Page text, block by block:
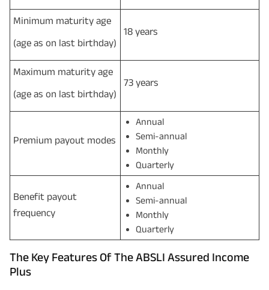
Minimum maturity age
(age as on last birthday)
18 years
Maximum maturity age
(age as on last birthday)
73 years
Premium payout modes
Annual
Semi-annual
Monthly
Quarterly
Benefit payout
frequency
Annual
Semi-annual
Monthly
Quarterly
The Key Features Of The ABSLI Assured Income
Plus